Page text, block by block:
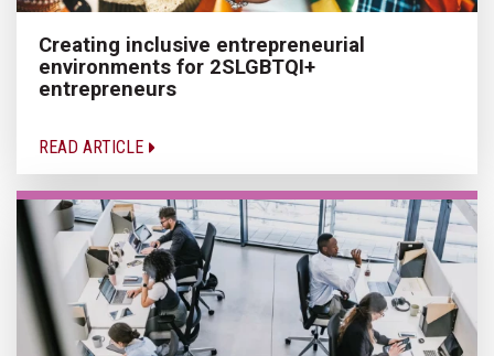
Creating inclusive entrepreneurial
environments for 2SLGBTQI+
entrepreneurs
READ ARTICLE